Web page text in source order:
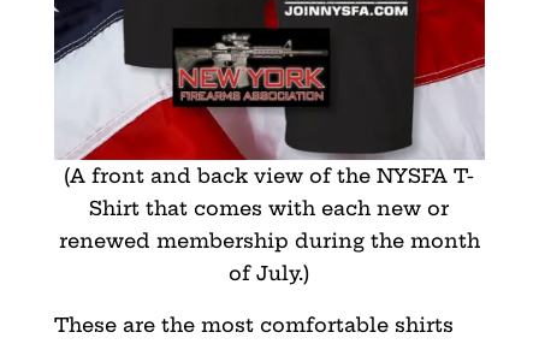
(A front and back view of the NYSFA T-
Shirt that comes with each new or
renewed membership during the month
of July.)
These are the most comfortable shirts